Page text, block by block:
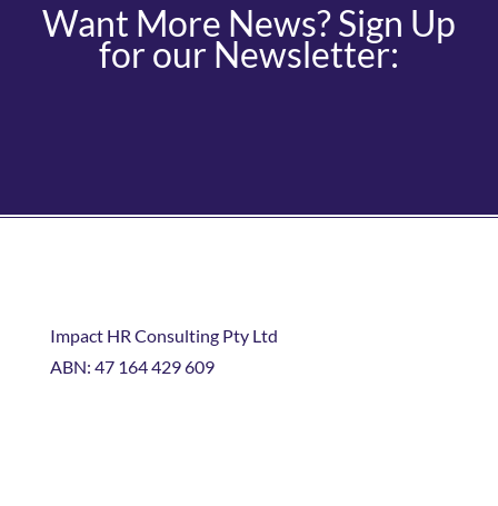
Want More News? Sign Up
for our Newsletter:
Impact HR Consulting Pty Ltd
ABN: 47 164 429 609